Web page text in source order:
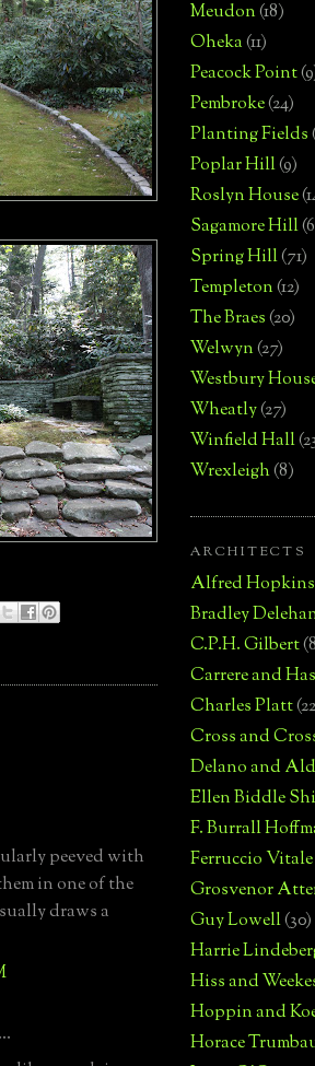
peeved with
in one of the
draws a
Meudon(18)
Oheka(11)
Peacock Point
Pembroke(24)
Planting Fields
Poplar Hill(9)
Roslyn House
Sagamore Hill
Spring Hill(71)
Templeton(12)
The Braes(20)
Welwyn(27)
Westbury
Wheatly(27)
Winfield Hall
Wrexleigh(8)
ARCHITECTS
Alfred Hopkins
Bradley
C.P.H. Gilbert
Carrere and
Charles Platt
Cross and
Delano and
Ellen Biddle
F. Burrall
Ferruccio Vitale
Grosvenor
Guy Lowell(30)
Harrie
Hiss and
Hoppin and
Horace